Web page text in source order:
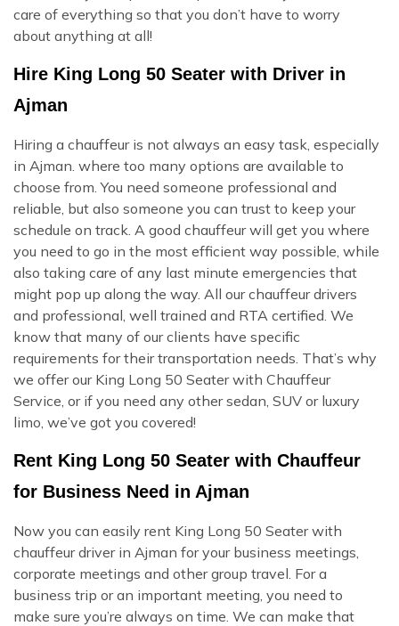
care of everything so that you don’t have to worry
about anything at all!
Hire King Long 50 Seater with Driver in
Ajman
Hiring a chauffeur is not always an easy task, especially
in Ajman. where too many options are available to
choose from. You need someone professional and
reliable, but also someone you can trust to keep your
schedule on track. A good chauffeur will get you where
you need to go in the most efficient way possible, while
also taking care of any last minute emergencies that
might pop up along the way. All our chauffeur drivers
and professional, well trained and RTA certified. We
know that many of our clients have specific
requirements for their transportation needs. That’s why
we offer our King Long 50 Seater with Chauffeur
Service, or if you need any other sedan, SUV or luxury
limo, we’ve got you covered!
Rent King Long 50 Seater with Chauffeur
for Business Need in Ajman
Now you can easily rent King Long 50 Seater with
chauffeur driver in Ajman for your business meetings,
corporate meetings and other group travel. For a
business trip or an important meeting, you need to
make sure you’re always on time. We can make that